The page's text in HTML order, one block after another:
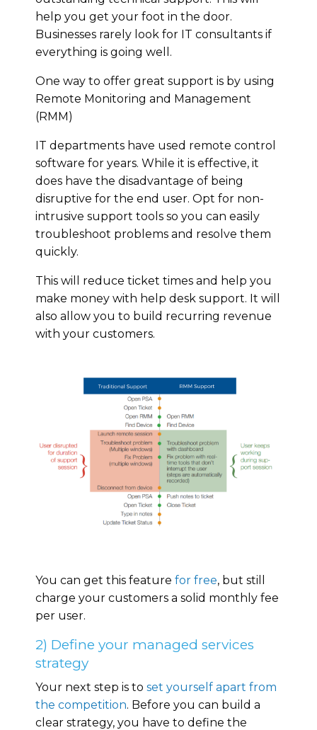
help you get your foot in the door.
Businesses rarely look for IT consultants if
everything is going well.
One way to offer great support is by using
Remote Monitoring and Management
(RMM)
IT departments have used remote control
software for years. While it is effective, it
does have the disadvantage of being
disruptive for the end user. Opt for non-
intrusive support tools so you can easily
troubleshoot problems and resolve them
quickly.
This will reduce ticket times and help you
make money with help desk support. It will
also allow you to build recurring revenue
with your customers.
You can get this feature for free, but still
charge your customers a solid monthly fee
per user.
2) Define your managed services
strategy
Your next step is to set yourself apart from
the competition. Before you can build a
clear strategy, you have to define the